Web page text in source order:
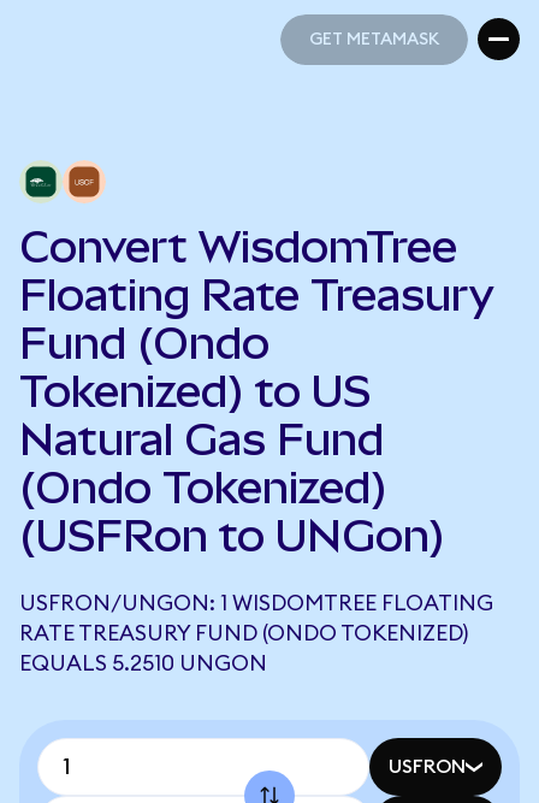
GET METAMASK
Convert WisdomTree
Floating Rate Treasury
Fund (Ondo
Tokenized) to US
Natural Gas Fund
(Ondo Tokenized)
(USFRon to UNGon)
USFRON/UNGON: 1 WISDOMTREE FLOATING
RATE TREASURY FUND (ONDO TOKENIZED)
EQUALS 5.2510 UNGON
USFRON